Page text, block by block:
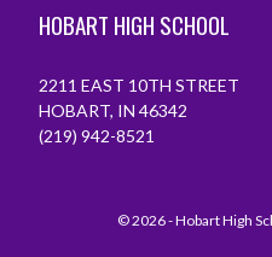
HOBART HIGH SCHOOL
2211 EAST 10TH STREET
HOBART, IN 46342
(219) 942-8521
© 2026 - Hobart High